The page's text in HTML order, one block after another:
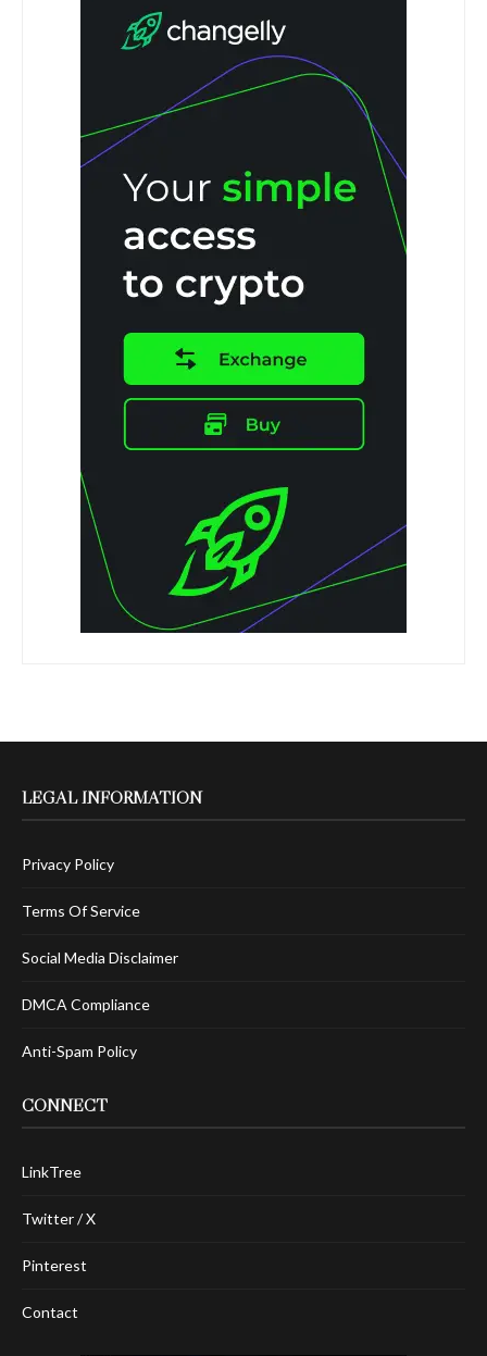
LEGAL INFORMATION
Privacy Policy
Terms Of Service
Social Media Disclaimer
DMCA Compliance
Anti-Spam Policy
CONNECT
LinkTree
Twitter / X
Pinterest
Contact